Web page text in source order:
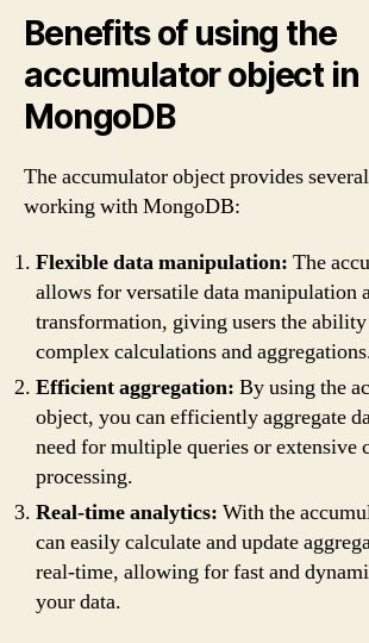
Benefits of using the
accumulator object in
MongoDB
The accumulator object provides
working with MongoDB:
Flexible data manipulation: The
allows for versatile data manipulation
transformation, giving users the
complex calculations and
Efficient aggregation: By using the
object, you can efficiently aggregate
need for multiple queries or extensive
processing.
Real-time analytics: With the
can easily calculate and update
real-time, allowing for fast and
your data.